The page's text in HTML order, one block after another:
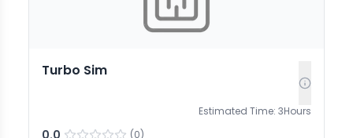
Turbo Sim
Estimated Time: 3Hours
0.0 (0)